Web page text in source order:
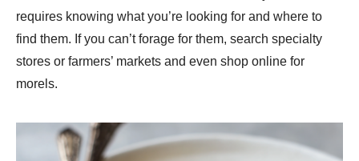
requires knowing what you’re looking for and where to
find them. If you can’t forage for them, search specialty
stores or farmers’ markets and even shop online for
morels.